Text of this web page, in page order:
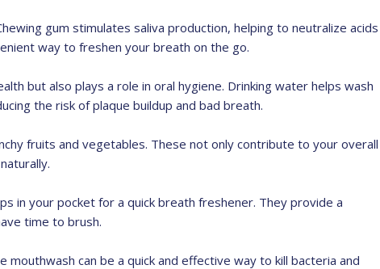
gum stimulates saliva production, helping to neutralize acids
way to freshen your breath on the go.
but also plays a role in oral hygiene. Drinking water helps wash
the risk of plaque buildup and bad breath.
fruits and vegetables. These not only contribute to your overall
in your pocket for a quick breath freshener. They provide a
time to brush.
can be a quick and effective way to kill bacteria and